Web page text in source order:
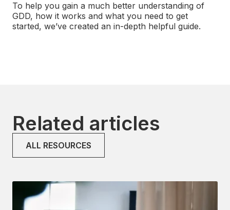
To help you gain a much better understanding of
GDD, how it works and what you need to get
started, we’ve created an in-depth helpful guide.
Related articles
ALL RESOURCES